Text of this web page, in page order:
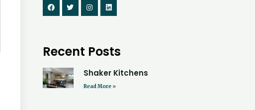
Recent Posts
Shaker Kitchens
Read More »